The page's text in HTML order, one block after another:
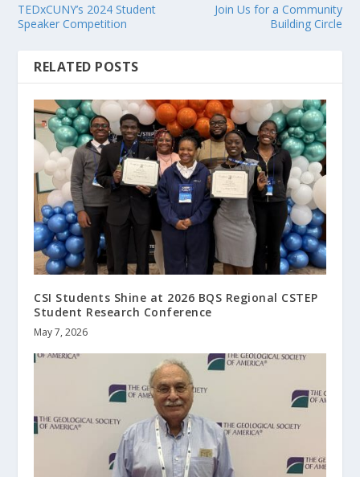
TEDxCUNY’s 2024 Student
Speaker Competition
Join Us for a Community
Building Circle
RELATED POSTS
CSI Students Shine at 2026 BQS Regional CSTEP
Student Research Conference
May 7, 2026